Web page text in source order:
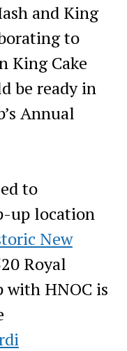
and King
to
King Cake
be ready in
Annual
to
up location
New
Royal
with HNOC is